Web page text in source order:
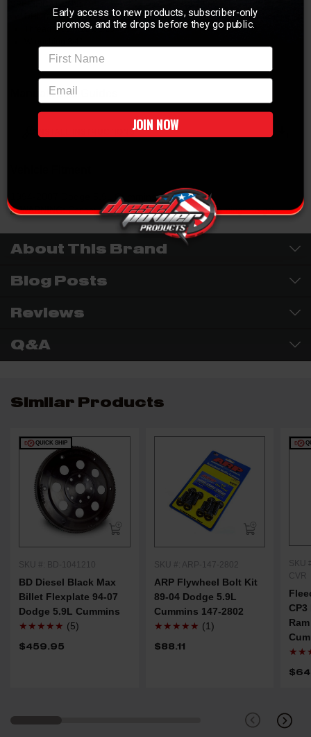
UHL 0.700"
Thread Side M12 x 1.25
Manuals and Guides
INSTALL INSTRUCTIONS
1994-2007 Dodge 5.9L Cummins
WARNING:Cancer & Reproductive Harm -P65Warnings.ca.gov
About This Brand
Blog Posts
Reviews
Q&A
Similar Products
QUICK SHIP
SKU #: BD-1041210
BD Diesel Black Max
Billet Flexplate 94-07
Dodge 5.9L Cummins
★★★★★ (5)
$459.95
SKU #: ARP-147-2802
ARP Flywheel Bolt Kit
89-04 Dodge 5.9L
Cummins 147-2802
★★★★★ (1)
$88.11
SKU
CVR
Early access to new products, subscriber-only
promos, and the drops before they go public.
First Name
email
JOIN NOW